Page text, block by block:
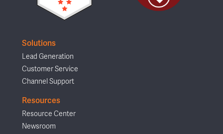
Solutions
Lead Generation
Customer Service
Channel Support
Resources
Resource Center
Newsroom